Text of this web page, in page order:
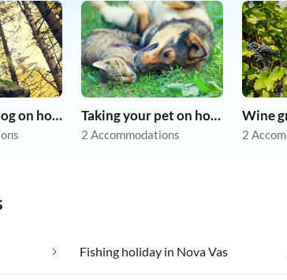
Taking your dog on holiday Taking your pet on holiday
2 Accommodations
Wine
2
Fishing holiday in Nova Vas